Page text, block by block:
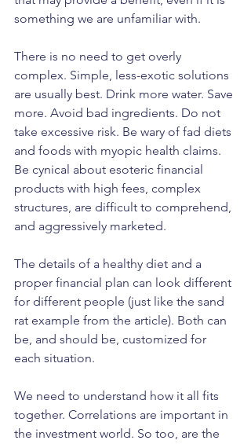
something we are unfamiliar with.
There is no need to get overly
complex. Simple, less-exotic solutions
are usually best. Drink more water. Save
more. Avoid bad ingredients. Do not
take excessive risk. Be wary of fad diets
and foods with myopic health claims.
Be cynical about esoteric financial
products with high fees, complex
structures, are difficult to comprehend,
and aggressively marketed.
The details of a healthy diet and a
proper financial plan can look different
for different people (just like the sand
rat example from the article). Both can
be, and should be, customized for
each situation.
We need to understand how it all fits
together. Correlations are important in
the investment world. So too, are the